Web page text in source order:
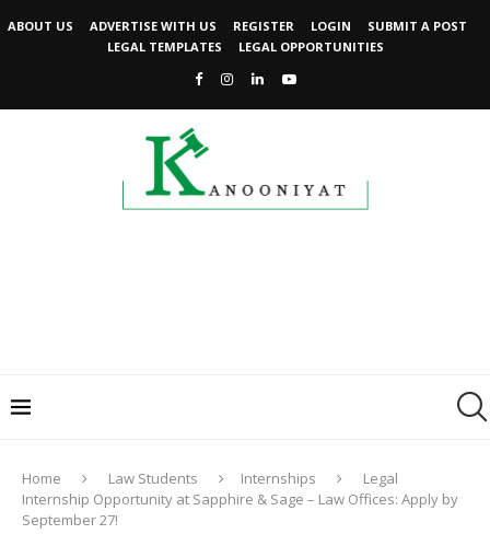
ABOUT US ADVERTISE WITH US REGISTER LOGIN
SUBMIT A POST
LEGAL TEMPLATES
LEGAL OPPORTUNITIES
Home Law Students Internships
Legal
Internship Opportunity at Sapphire & Sage – Law Offices: Apply by
September 27!